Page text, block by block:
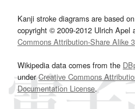
Kanji stroke diagrams are based
copyright © 2009-2012 Ulrich Apel
Commons Attribution-Share Alike
Wikipedia data comes from the
underCreative Commons
Documentation License.